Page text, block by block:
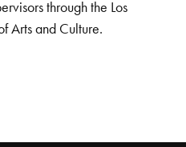
through the Los
Arts and Culture.